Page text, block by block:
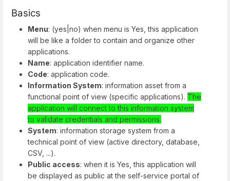
Basics
Menu: (yes|no) when menu is Yes, this application
will be like a folder to contain and organize other
applications.
Name: application identifier name.
Code: application code.
Information System: information asset from a
functional point of view (specific applications). The
application will connect to this information system
to validate credentials and permissions.
System: information storage system from a
technical point of view (active directory, database,
CSV, ...).
Public access: when it is Yes, this application will
be displayed as public at the self-service portal of